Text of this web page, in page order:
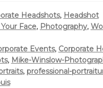
Headshots, Headshot
Your Face, Photography,
Events, Corporate
, Mike-Winslow-
, professional-